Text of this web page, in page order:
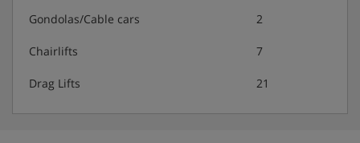
Gondolas/Cable cars 2
Chairlifts 7
Drag Lifts 21